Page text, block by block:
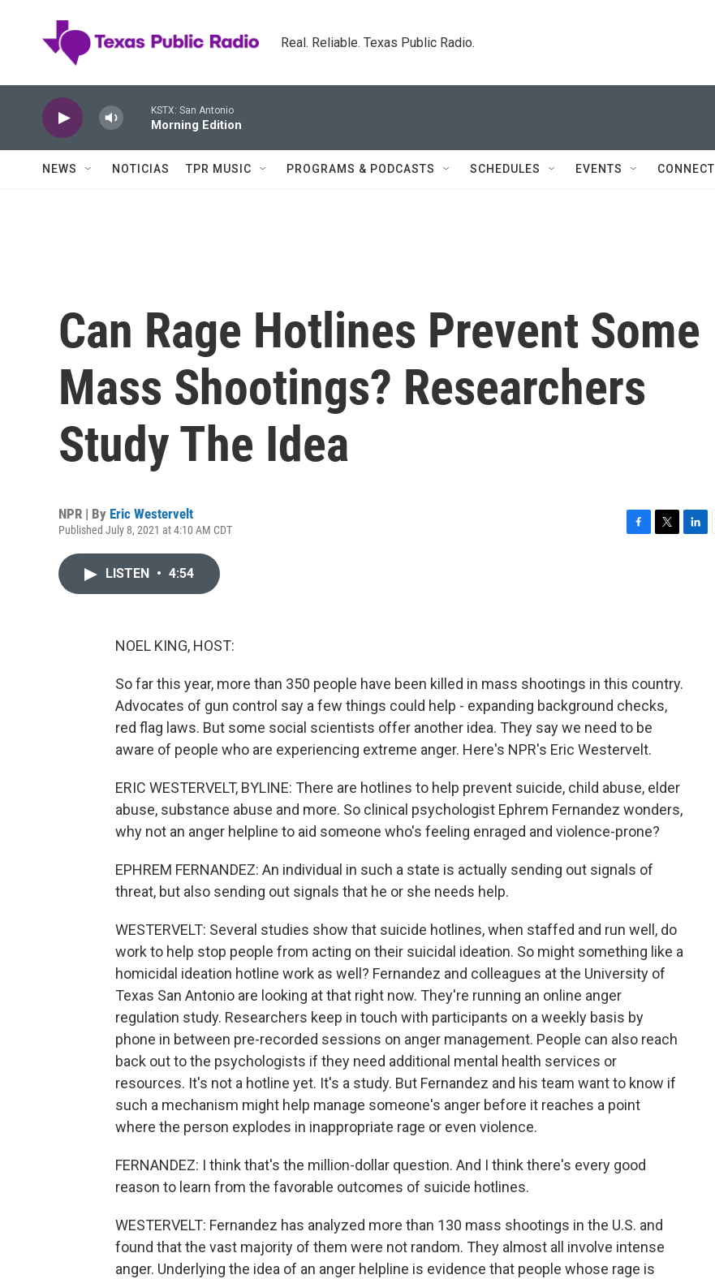
Real. Reliable. Texas Public Radio.
KSTX: San Antonio
Morning Edition
NEWS NOTICIAS TPR MUSIC PROGRAMS & PODCASTS SCHEDULES EVENTS CONNECT
Can Rage Hotlines Prevent Some
Mass Shootings? Researchers
Study The Idea
NPR | By Eric Westervelt
Published July 8, 2021 at 4:10 AM CDT
LISTEN • 4:54
NOEL KING, HOST:
So far this year, more than 350 people have been killed in mass shootings in this country.
Advocates of gun control say a few things could help - expanding background checks,
red flag laws. But some social scientists offer another idea. They say we need to be
aware of people who are experiencing extreme anger. Here's NPR's Eric Westervelt.
ERIC WESTERVELT, BYLINE: There are hotlines to help prevent suicide, child abuse, elder
abuse, substance abuse and more. So clinical psychologist Ephrem Fernandez wonders,
why not an anger helpline to aid someone who's feeling enraged and violence-prone?
EPHREM FERNANDEZ: An individual in such a state is actually sending out signals of
threat, but also sending out signals that he or she needs help.
WESTERVELT: Several studies show that suicide hotlines, when staffed and run well, do
work to help stop people from acting on their suicidal ideation. So might something like a
homicidal ideation hotline work as well? Fernandez and colleagues at the University of
Texas San Antonio are looking at that right now. They're running an online anger
regulation study. Researchers keep in touch with participants on a weekly basis by
phone in between pre-recorded sessions on anger management. People can also reach
back out to the psychologists if they need additional mental health services or
resources. It's not a hotline yet. It's a study. But Fernandez and his team want to know if
such a mechanism might help manage someone's anger before it reaches a point
where the person explodes in inappropriate rage or even violence.
FERNANDEZ: I think that's the million-dollar question. And I think there's every good
reason to learn from the favorable outcomes of suicide hotlines.
WESTERVELT: Fernandez has analyzed more than 130 mass shootings in the U.S. and
found that the vast majority of them were not random. They almost all involve intense
anger. Underlying the idea of an anger helpline is evidence that people whose rage is